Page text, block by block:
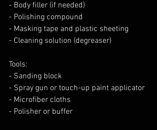
- Body filler (if needed)
- Polishing compound
- Masking tape and plastic sheeting
- Cleaning solution (degreaser)
Tools:
- Sanding block
- Spray gun or touch-up paint applicator
- Microfiber cloths
- Polisher or buffer